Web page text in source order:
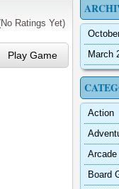
Ratings Yet)
Play Game
March
Action
Arcade
Board